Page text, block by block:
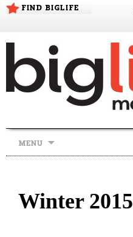
FIND BIGLIFE
MENU
Winter 2015